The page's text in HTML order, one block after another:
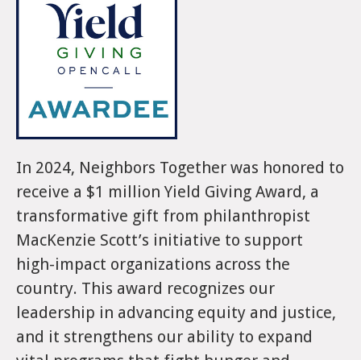
In 2024, Neighbors Together was honored to
receive a $1 million Yield Giving Award, a
transformative gift from philanthropist
MacKenzie Scott’s initiative to support
high-impact organizations across the
country. This award recognizes our
leadership in advancing equity and justice,
and it strengthens our ability to expand